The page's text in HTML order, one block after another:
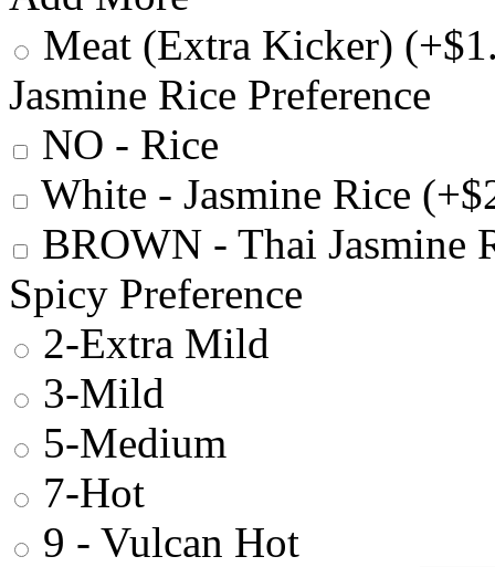
Meat (Extra Kicker)
Jasmine Rice Preference
NO - Rice
White - Jasmine Rice
BROWN - Thai Jasmine
Spicy Preference
2-Extra Mild
3-Mild
5-Medium
7-Hot
9 - Vulcan Hot